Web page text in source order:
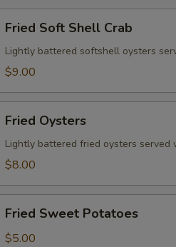
Soft
Shell
Crab
Fried Soft Shell Crab
Lightly battered softshell oysters
$9.00
Oysters
Fried Oysters
Lightly battered fried oysters served
$8.00
Sweet
Potatoes
Fried Sweet Potatoes
$5.00